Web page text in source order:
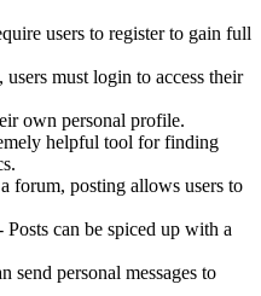
users to register to gain full
users must login to access their
own personal profile.
helpful tool for finding
forum, posting allows users to
Posts can be spiced up with a
send personal messages to